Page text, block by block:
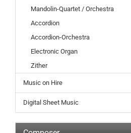
Mandolin-Quartet / Orchestra
Accordion
Accordion-Orchestra
Electronic Organ
Zither
Music on Hire
Digital Sheet Music